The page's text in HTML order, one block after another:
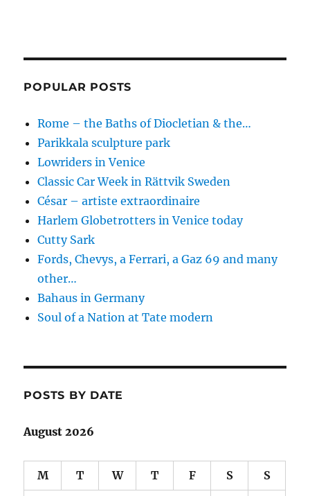
POPULAR POSTS
Rome – the Baths of Diocletian & the…
Parikkala sculpture park
Lowriders in Venice
Classic Car Week in Rättvik Sweden
César – artiste extraordinaire
Harlem Globetrotters in Venice today
Cutty Sark
Fords, Chevys, a Ferrari, a Gaz 69 and many
other…
Bahaus in Germany
Soul of a Nation at Tate modern
POSTS BY DATE
August 2026
M T W T F S S